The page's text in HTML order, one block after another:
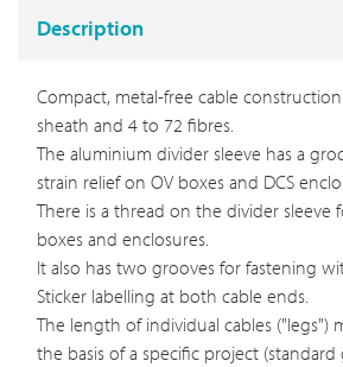
Description
Compact, metal-free cable
sheath and 4 to 72 fibres.
The aluminium divider sleeve has a
strain relief on OV boxes and DCS
There is a thread on the divider
boxes and enclosures.
It also has two grooves for fastening
Sticker labelling at both cable ends.
The length of individual cables ("legs")
the basis of a specific project